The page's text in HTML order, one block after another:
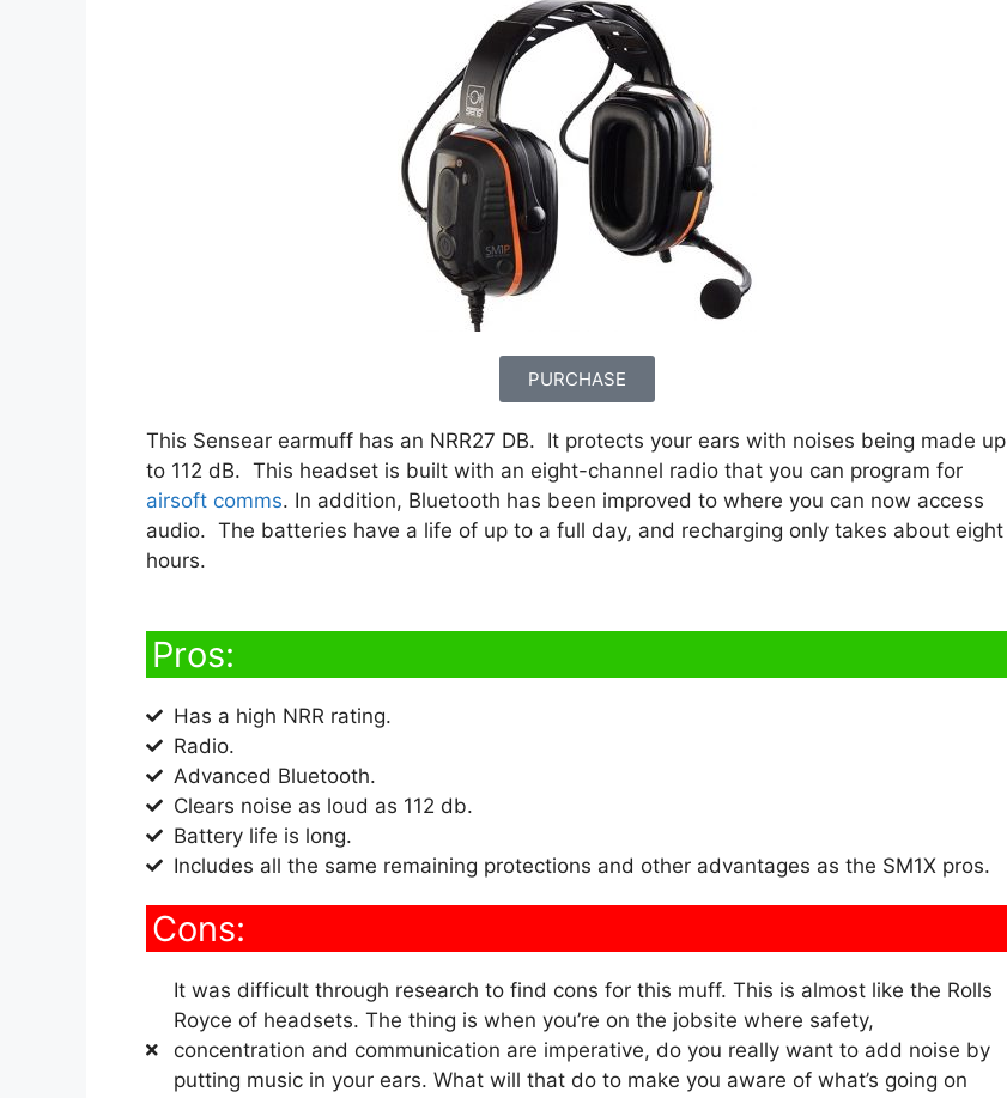
PURCHASE
This Sensear earmuff has an NRR27 DB. It protects your ears with noises being made up
to 112 dB. This headset is built with an eight-channel radio that you can program for
airsoft comms. In addition, Bluetooth has been improved to where you can now access
audio. The batteries have a life of up to a full day, and recharging only takes about eight
hours.
Pros:
Has a high NRR rating.
Radio.
Advanced Bluetooth.
Clears noise as loud as 112 db.
Battery life is long.
Includes all the same remaining protections and other advantages as the SM1X pros.
Cons:
It was difficult through research to find cons for this muff. This is almost like the Rolls
Royce of headsets. The thing is when you’re on the jobsite where safety,
concentration and communication are imperative, do you really want to add noise by
putting music in your ears. What will that do to make you aware of what’s going on